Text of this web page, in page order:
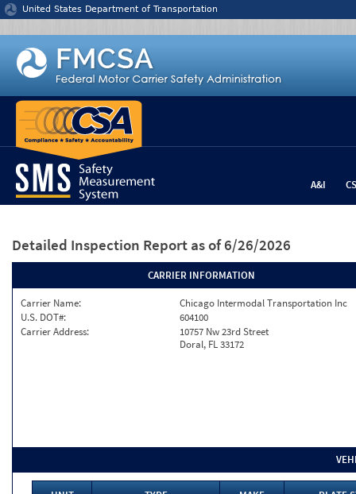
Jump to content
United States Department of Transportation
A&I
Detailed Inspection Report as of 6/26/2026
CARRIER INFORMATION
Carrier Name:
Chicago Intermodal Transportation Inc
U.S. DOT#:
604100
Carrier Address:
10757 Nw 23rd Street
Doral, FL 33172